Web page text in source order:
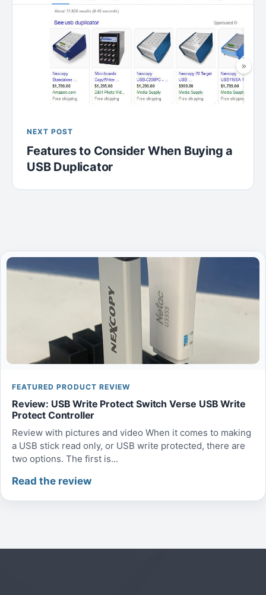
NEXT POST
Features to Consider When Buying a
USB Duplicator
FEATURED PRODUCT REVIEW
Review: USB Write Protect Switch Verse USB Write
Protect Controller
Review with pictures and video When it comes to making
a USB stick read only, or USB write protected, there are
two options. The first is...
Read the review